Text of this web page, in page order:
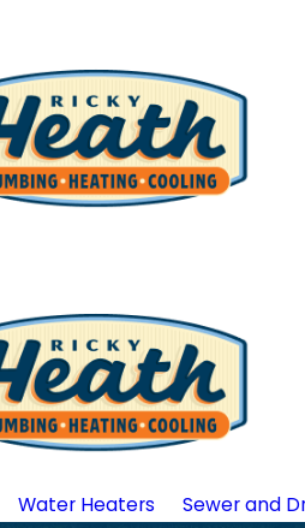
Water Heaters Sewer and